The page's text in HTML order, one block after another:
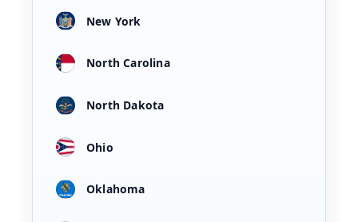
New York
North Carolina
North Dakota
Ohio
Oklahoma